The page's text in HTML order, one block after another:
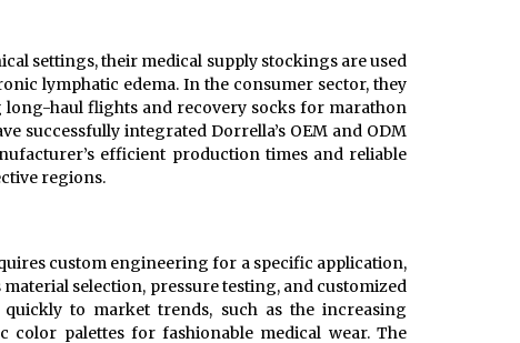
settings, their medical supply stockings are used
lymphatic edema. In the consumer sector, they
haul flights and recovery socks for marathon
successfully integrated Dorrella’s OEM and ODM
efficient production times and reliable
regions.
custom engineering for a specific application,
selection, pressure testing, and customized
to market trends, such as the increasing
color palettes for fashionable medical wear. The